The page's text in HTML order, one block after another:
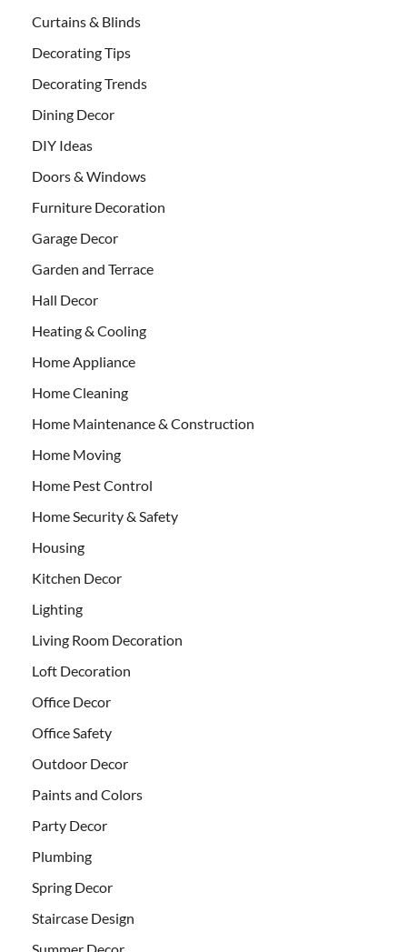
Curtains & Blinds
Decorating Tips
Decorating Trends
Dining Decor
DIY Ideas
Doors & Windows
Furniture Decoration
Garage Decor
Garden and Terrace
Hall Decor
Heating & Cooling
Home Appliance
Home Cleaning
Home Maintenance & Construction
Home Moving
Home Pest Control
Home Security & Safety
Housing
Kitchen Decor
Lighting
Living Room Decoration
Loft Decoration
Office Decor
Office Safety
Outdoor Decor
Paints and Colors
Party Decor
Plumbing
Spring Decor
Staircase Design
Summer Decor